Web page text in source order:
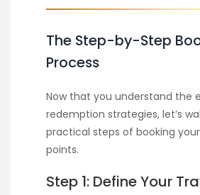
The Step-by-Step
Process
Now that you understand the
redemption strategies, let’s
practical steps of booking
points.
Step 1: Define Your